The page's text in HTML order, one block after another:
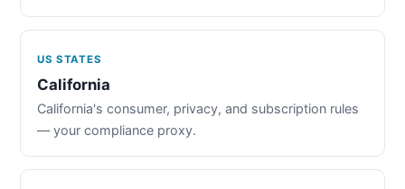
US STATES
California
California's consumer, privacy, and subscription rules
— your compliance proxy.